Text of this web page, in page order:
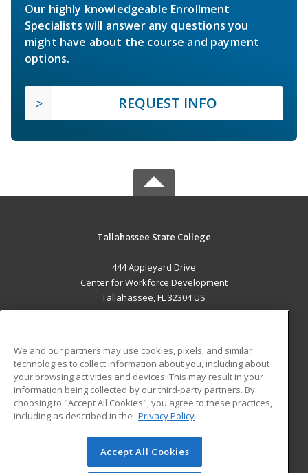
Our highly knowledgeable Enrollment
Specialists will answer any questions you
might have about the course and payment
options.
REQUEST INFO
Tallahassee State College
444 Appleyard Drive
Center for Workforce Development
Tallahassee, FL 32304 US
ADDITIONAL RESOURCES
Military
Financial Assistance
Help
Student Blog
© 2026 ed2go, a division of Cengage Learning. All rights
reserved. The material on this site cannot be reproduced or
We and our partners may use cookies, pixels, and similar
technologies to collect information about you, including about
your browsing activities and devices. This may result in your
information being collected by our third-party partners. By
choosing to "Accept All Cookies", you agree to these practices,
including as described in the Privacy Policy
Accept All Cookies